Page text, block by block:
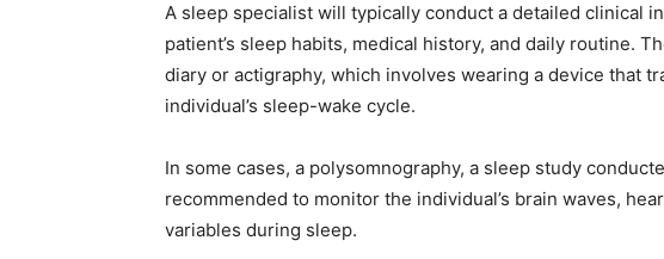
A sleep specialist will typically conduct a detailed clinical
patient’s sleep habits, medical history, and daily routine.
diary or actigraphy, which involves wearing a device that
individual’s sleep-wake cycle.
In some cases, a polysomnography, a sleep study
recommended to monitor the individual’s brain waves,
variables during sleep.